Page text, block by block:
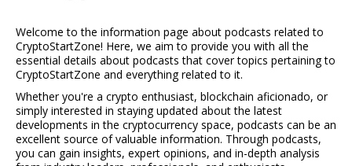
Welcome to the information page about podcasts related to
CryptoStartZone! Here, we aim to provide you with all the
essential details about podcasts that cover topics pertaining to
CryptoStartZone and everything related to it.
Whether you're a crypto enthusiast, blockchain aficionado, or
simply interested in staying updated about the latest
developments in the cryptocurrency space, podcasts can be an
excellent source of valuable information. Through podcasts,
you can gain insights, expert opinions, and in-depth analysis